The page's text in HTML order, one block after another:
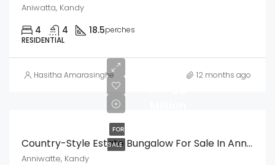
Aniwatta, Kandy
4 4 18.5perches
RESIDENTIAL
Hasitha Amarasinghe 12 months ago
FOR
SALE
Country-Style Estate Bungalow For Sale In Anniwatte, Kandy
Anniwatte, Kandy